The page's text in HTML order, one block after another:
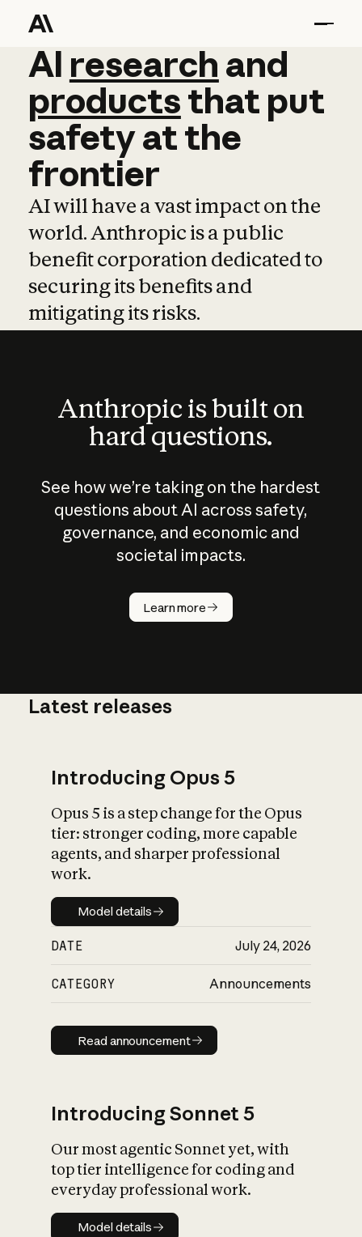
AI research and
AI research and
productsthat put
safetyatthe
frontier
AI will have a vast impact on the
world. Anthropic is a public
benefit corporation dedicated to
securing its benefits and
mitigating its risks.
Anthropic is built on
hard questions.
See how we’re taking on the hardest
questions about AI across safety,
governance, and economic and
societal impacts.
Learn more
How does
AI work?
What is AI’s
impact on
Latest releases
Introducing Opus 5
Opus 5 is a step change for the Opus
tier: stronger coding, more capable
agents, and sharper professional
work.
Model details
Model details
DATE July 24, 2026
CATEGORY Announcements
Read announcement
Read announcement
Introducing Sonnet 5
Our most agentic Sonnet yet, with
top tier intelligence for coding and
everyday professional work.
Model details
Model details